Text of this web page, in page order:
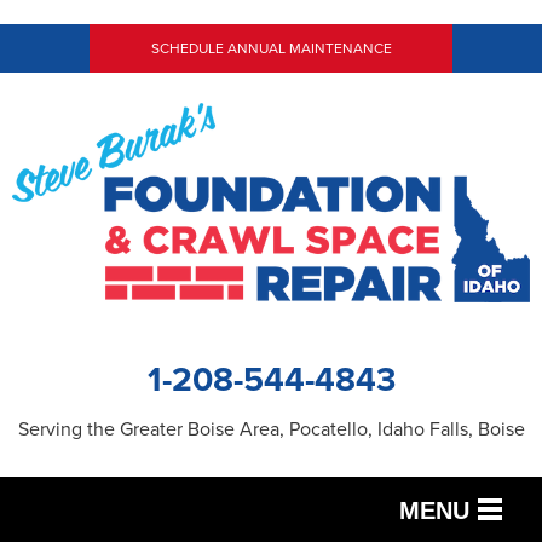
SCHEDULE ANNUAL MAINTENANCE
1-208-544-4843
Serving the Greater Boise Area, Pocatello, Idaho Falls, Boise
MENU